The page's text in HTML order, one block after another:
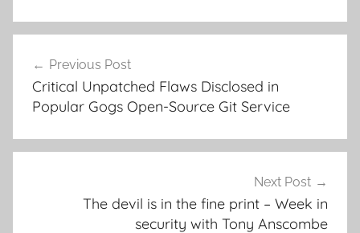
navigation
Previous Post
Critical Unpatched Flaws Disclosed in
Popular Gogs Open-Source Git Service
Next Post
The devil is in the fine print – Week in
security with Tony Anscombe